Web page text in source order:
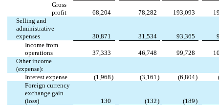
Gross
profit
68,204 78,282 193,093
Selling and
administrative
expenses
30,871 31,534 93,365
Income from
operations
37,333 46,748 99,728
Other income
(expense):
Interest expense
(1,968) (3,161 ) (6,804)
Foreign currency
exchange gain
(loss)
130 (132) (189)